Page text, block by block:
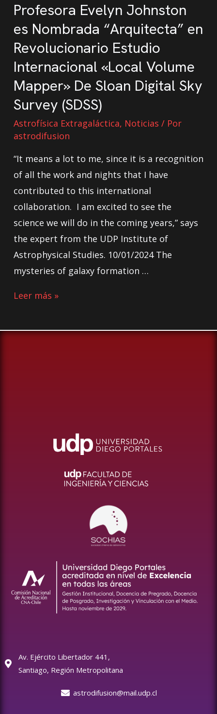
Profesora Evelyn Johnston
es Nombrada “Arquitecta” en
Revolucionario Estudio
Internacional «Local Volume
Mapper» De Sloan Digital Sky
Survey (SDSS)
Astrofísica Extragaláctica, Noticias / Por
astrodifusion
“It means a lot to me, since it is a recognition
of all the work and nights that I have
contributed to this international
collaboration. I am excited to see the
science we will do in the coming years,” says
the expert from the UDP Institute of
Astrophysical Studies. 10/01/2024 The
mysteries of galaxy formation …
Leer más »
Av. Ejército Libertador 441,
Santiago, Región Metropolitana
astrodifusion@mail.udp.cl